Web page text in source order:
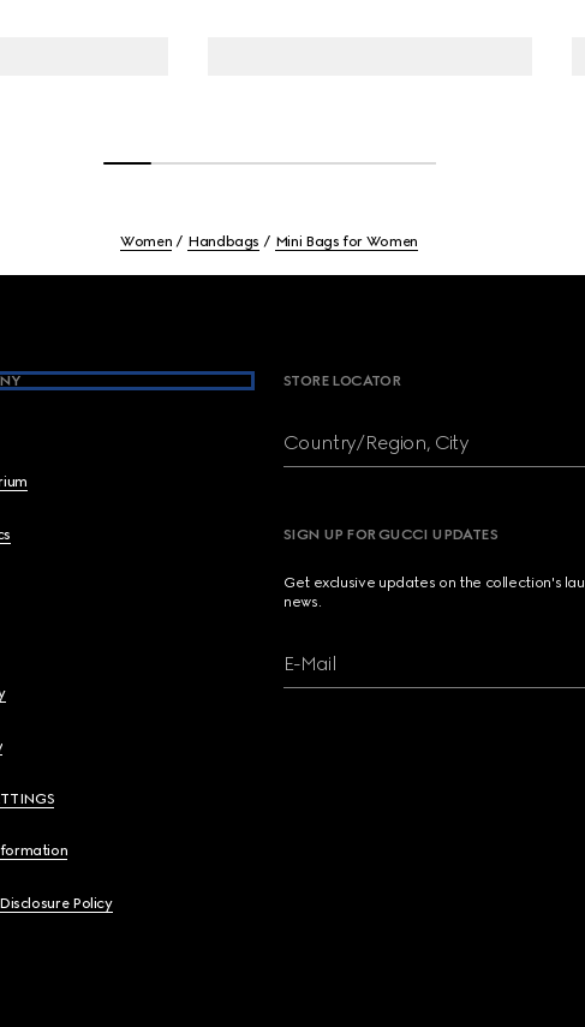
Women Handbags Mini Bags for Women
Policy
STORE LOCATOR
Country/Region, City
SIGN UP FOR GUCCI UPDATES
Get exclusive updates on the collection's
news.
E-Mail